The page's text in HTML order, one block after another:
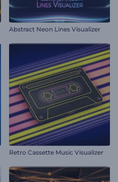
Abstract Neon Lines Visualizer
Retro Cassette Music Visualizer